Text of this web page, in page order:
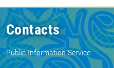
Contacts
Public Information Service